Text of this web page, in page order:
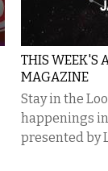
THIS WEEK'S
MAGAZINE
Stay in the
happenings
presented by